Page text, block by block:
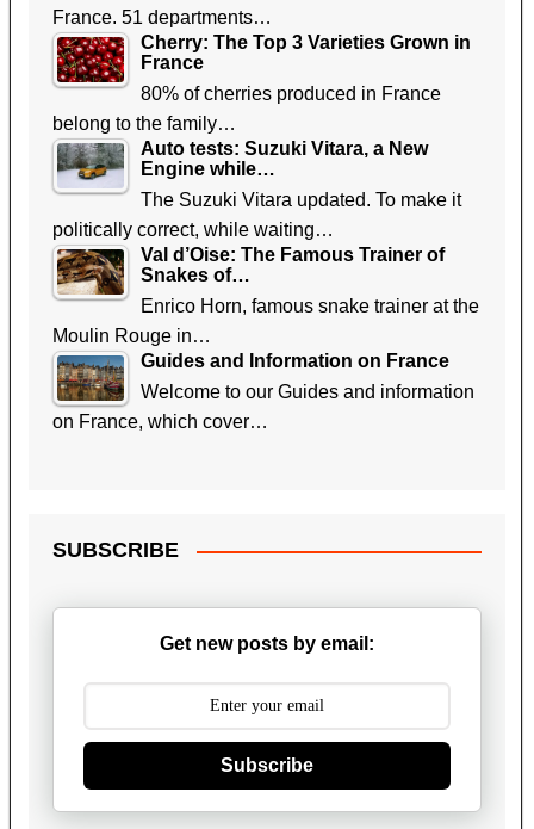
France. 51 departments…
Cherry: The Top 3 Varieties Grown in
France
80% of cherries produced in France
belong to the family…
Auto tests: Suzuki Vitara, a New
Engine while…
The Suzuki Vitara updated. To make it
politically correct, while waiting…
Val d’Oise: The Famous Trainer of
Snakes of…
Enrico Horn, famous snake trainer at the
Moulin Rouge in…
Guides and Information on France
Welcome to our Guides and information
on France, which cover…
SUBSCRIBE
Get new posts by email:
Subscribe